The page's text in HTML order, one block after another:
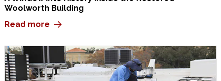
Woolworth Building
Read more